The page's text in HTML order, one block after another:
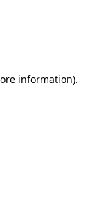
information).